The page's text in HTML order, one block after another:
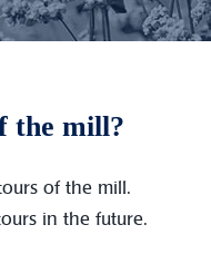
the mill?
of the mill.
in the future.